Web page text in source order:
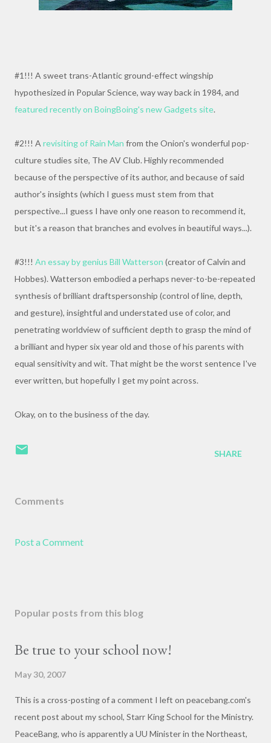
#1!!! A sweet trans-Atlantic ground-effect wingship
hypothesized in Popular Science, way way back in 1984, and
featured recently on BoingBoing's new Gadgets site.
#2!!! A revisiting of Rain Man from the Onion's wonderful pop-
culture studies site, The AV Club. Highly recommended
because of the perspective of its author, and because of said
author's insights (which I guess must stem from that
perspective...I guess I have only one reason to recommend it,
but it's a reason that branches and evolves in beautiful ways...).
#3!!! An essay by genius Bill Watterson (creator of Calvin and
Hobbes). Watterson embodied a perhaps never-to-be-repeated
synthesis of brilliant draftspersonship (control of line, depth,
and gesture), insightful and understated use of color, and
penetrating worldview of sufficient depth to grasp the mind of
a brilliant and hyper six year old and those of his parents with
equal sensitivity and wit. That might be the worst sentence I've
ever written, but hopefully I get my point across.
Okay, on to the business of the day.
SHARE
Comments
Post a Comment
Popular posts from this blog
Be true to your school now!
May 30, 2007
This is a cross-posting of a comment I left on peacebang.com's
recent post about my school, Starr King School for the Ministry.
PeaceBang, who is apparently a UU Minister in the Northeast,